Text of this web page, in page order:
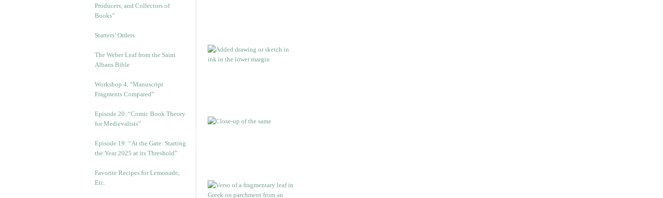
Producers, and Collectors of
Books”
Starters’ Orders
The Weber Leaf from the Saint
Albans Bible
Workshop 4. “Manuscript
Fragments Compared”
Episode 20. “Comic Book Theory
for Medievalists”
Episode 19: “At the Gate: Starting
the Year 2025 at its Threshold”
Favorite Recipes for Lemonade,
Etc.